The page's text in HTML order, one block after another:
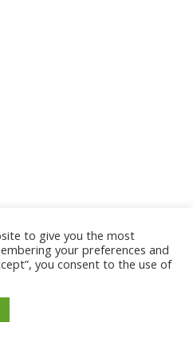
to give you the most
your preferences and
you consent to the use of